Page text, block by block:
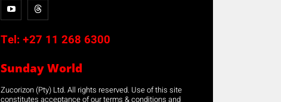
Tel: +27 11 268 6300
Sunday World
Zucorizon (Pty) Ltd. All rights reserved. Use of this site
constitutes acceptance of our terms & conditions and